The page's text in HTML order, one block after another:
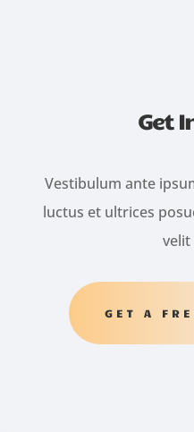
Get
Vestibulum ante
luctus et ultrices
velit
GET A